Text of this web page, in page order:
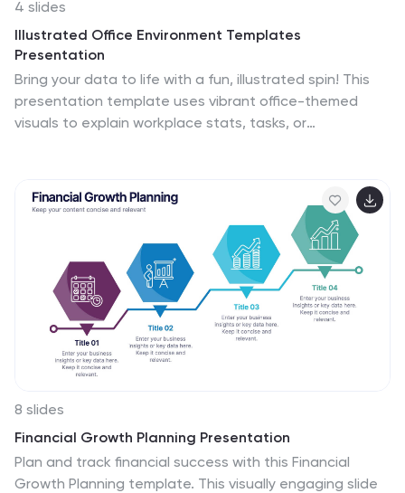
4 slides
Illustrated Office Environment Templates
Presentation
Bring your data to life with a fun, illustrated spin! This
presentation template uses vibrant office-themed
visuals to explain workplace stats, tasks, or
workflow insights. Fully compatible with PowerPoint,
Keynote, and Google Slides for seamless
8 slides
Financial Growth Planning Presentation
Plan and track financial success with this Financial
Growth Planning template. This visually engaging slide